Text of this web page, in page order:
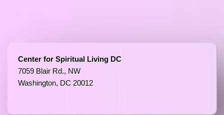
Center for Spiritual Living DC
7059 Blair Rd., NW
Washington, DC 20012